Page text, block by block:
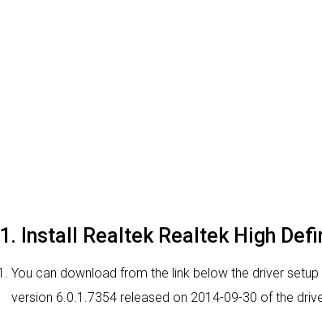
1. Install Realtek Realtek High
You can download from the link below the driver
version 6.0.1.7354 released on 2014-09-30 of the